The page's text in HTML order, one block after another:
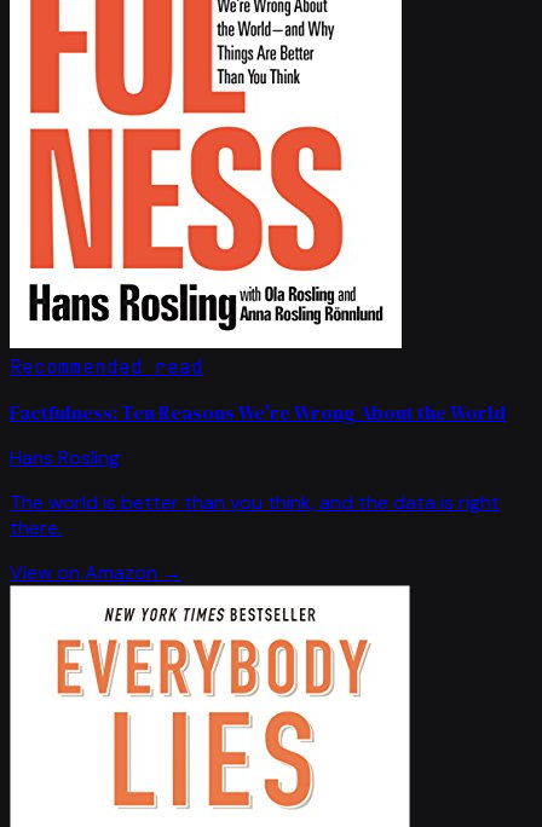
Recommended read
Factfulness: Ten Reasons We're Wrong About the World
Hans Rosling
The world is better than you think, and the data is right
there.
View on Amazon →